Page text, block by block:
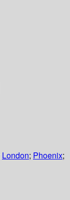
London; Phoenix;